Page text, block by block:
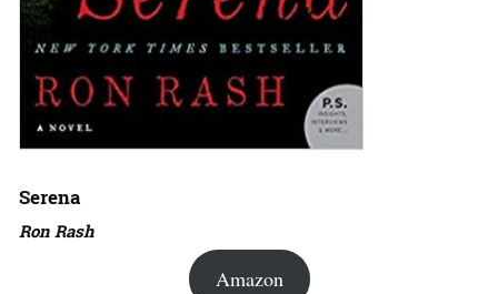
Serena
Ron Rash
Amazon